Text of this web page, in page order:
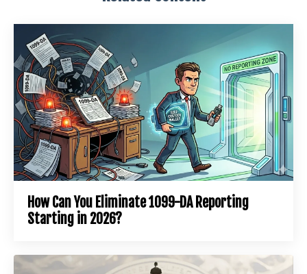
How Can You Eliminate 1099-DA Reporting
Starting in 2026?